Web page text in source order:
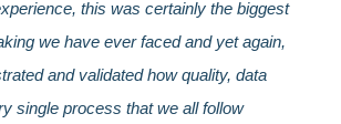
this was certainly the biggest
we have ever faced and yet again,
and validated how quality, data
single process that we all follow